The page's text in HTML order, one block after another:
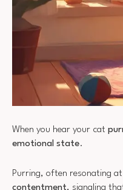
When you hear your cat
emotional state.
Purring, often resonating
contentment, signaling